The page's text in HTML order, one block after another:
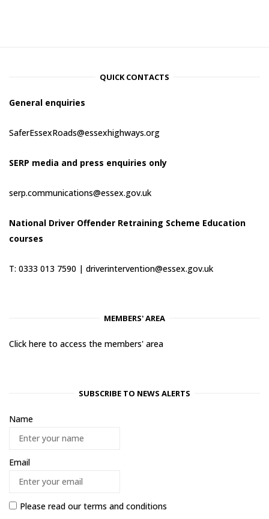
QUICK CONTACTS
General enquiries
SaferEssexRoads@essexhighways.org
SERP media and press enquiries only
serp.communications@essex.gov.uk
National Driver Offender Retraining Scheme Education
courses
T: 0333 013 7590 | driverintervention@essex.gov.uk
MEMBERS' AREA
Click here to access the members' area
SUBSCRIBE TO NEWS ALERTS
Name
Email
Please read ourterms and conditions